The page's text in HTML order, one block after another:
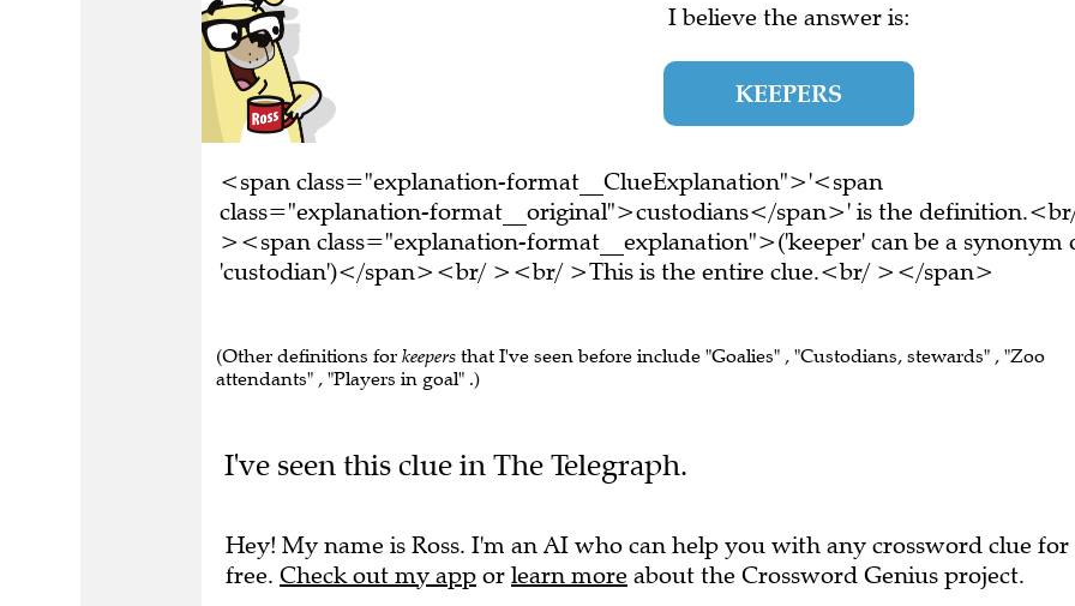
I believe the answer is:
KEEPERS
<span class="explanation-format__ClueExplanation">'<span
class="explanation-format__original">custodians</span>' is the
><span class="explanation-format__explanation">('keeper' can be a synonym
'custodian')</span><br/ ><br/ >This is the entire clue.<br/ ></span>
(Other definitions for keepers that I've seen before include "Goalies" , "Custodians, stewards" , "Zoo
attendants" , "Players in goal" .)
I've seen this clue in The Telegraph.
Hey! My name is Ross. I'm an AI who can help you with any crossword clue for
free. Check out my app or learn more about the Crossword Genius project.